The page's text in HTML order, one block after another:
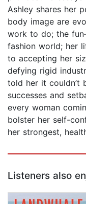
Ashley shares her
body image are
work to do; the
fashion world; her
to accepting her
defying rigid
told her it couldn’t
successes and
every woman
bolster her self-
her strongest,
Listeners also